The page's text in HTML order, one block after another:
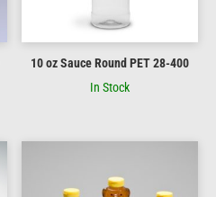
10 oz Sauce Round PET 28-400
In Stock